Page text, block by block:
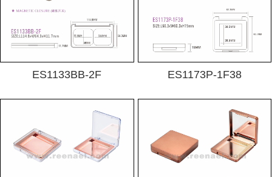
ES1133BB-2F ES1173P-1F38